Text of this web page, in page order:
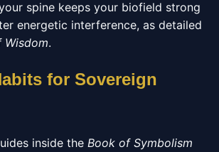
spine keeps your biofield strong
energetic interference, as detailed
Wisdom.
for Sovereign
inside the Book of Symbolism